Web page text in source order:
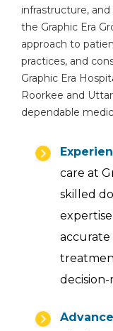
infrastructure,
the Graphic Era
approach to
practices, and
Graphic Era
Roorkee and
dependable
care at
skilled
expertise
accurate
decision-